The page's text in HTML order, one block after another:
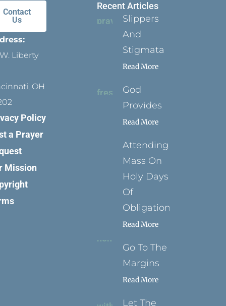
Contact
Us
Liberty
OH
Policy
a Prayer
Mission
Recent Articles
Slippers
And
Stigmata
Read More
God
Provides
Read More
Attending
Mass On
Holy Days
Of
Obligation
Read More
Go To The
Margins
Read More
Let The